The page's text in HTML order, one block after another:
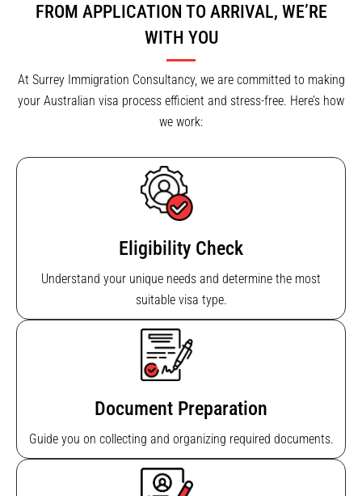
FROM APPLICATION TO ARRIVAL, WE’RE
WITH YOU
At Surrey Immigration Consultancy, we are committed to making
your Australian visa process efficient and stress-free. Here’s how
we work:
Eligibility Check
Understand your unique needs and determine the most
suitable visa type.
Document Preparation
Guide you on collecting and organizing required documents.